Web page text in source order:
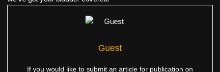
Guest
If you would like to submit an article for publication on